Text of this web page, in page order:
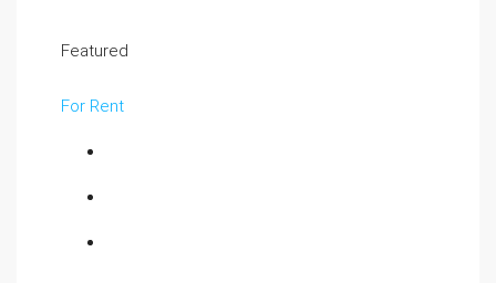
Featured
For Rent